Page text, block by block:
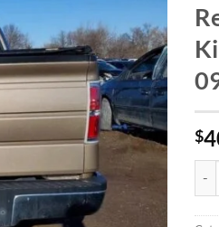
Add to wishlist
$